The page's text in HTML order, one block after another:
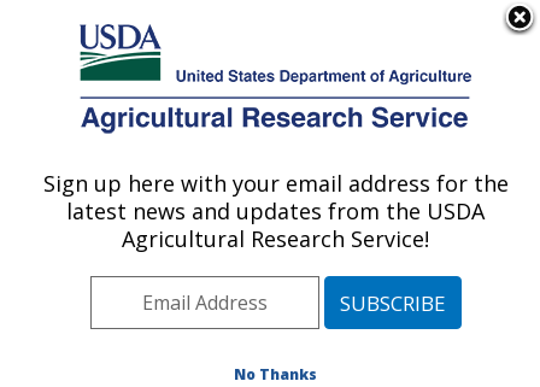
Here's how you know
Agricultural Research Service
U.S. DEPARTMENT OF AGRICULTURE
Crops Pathology and Genetics Research:
Pacific West Area Davis, California
Publications at this Location» Publication #392585
Sign up here with your email address for the
latest news and updates from the USDA
Agricultural Research Service!
No Thanks